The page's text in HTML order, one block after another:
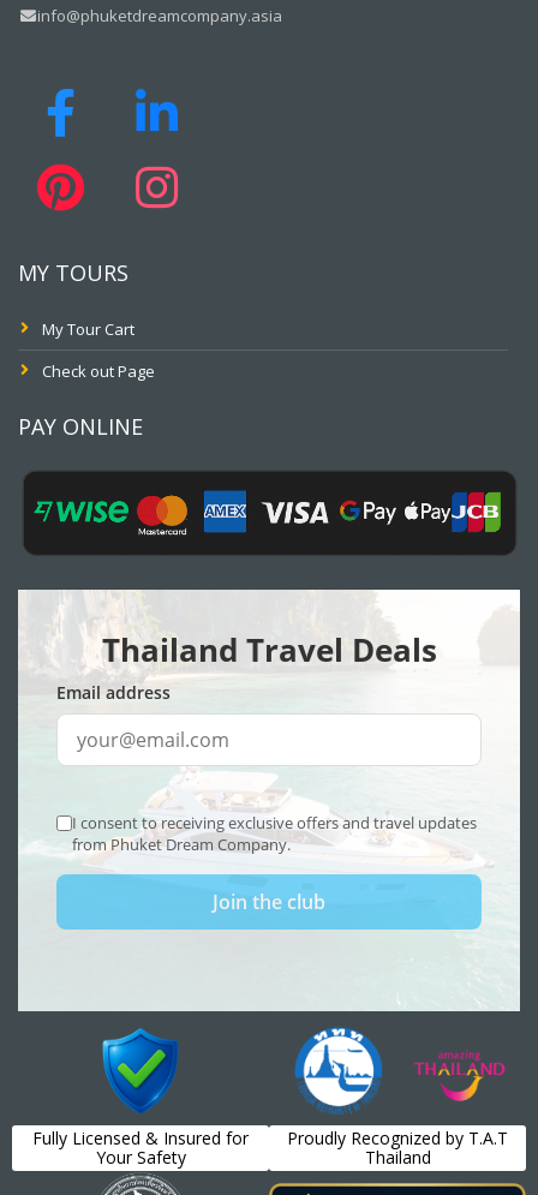
info@phuketdreamcompany.asia
MY TOURS
My Tour Cart
Check out Page
PAY ONLINE
Fully Licensed & Insured for
Your Safety
Proudly Recognized by T.A.T
Thailand